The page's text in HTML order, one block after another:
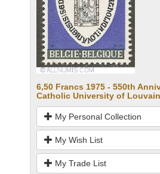
6,50 Francs 1975 - 550th
Catholic University of Louvain
My Personal Collection
My Wish List
My Trade List